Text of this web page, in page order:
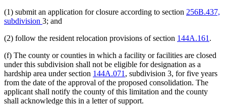
(1) submit an application for closure according to section 256B.437,
subdivision 3; and
(2) follow the resident relocation provisions of section 144A.161 .
(f) The county or counties in which a facility or facilities are closed
under this subdivision shall not be eligible for designation as a
hardship area under section 144A.071 , subdivision 3, for five years
from the date of the approval of the proposed consolidation. The
applicant shall notify the county of this limitation and the county
shall acknowledge this in a letter of support.